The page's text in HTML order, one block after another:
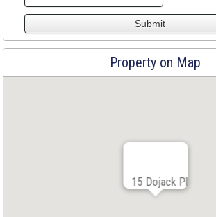
Property on Map
15 Dojack Pl